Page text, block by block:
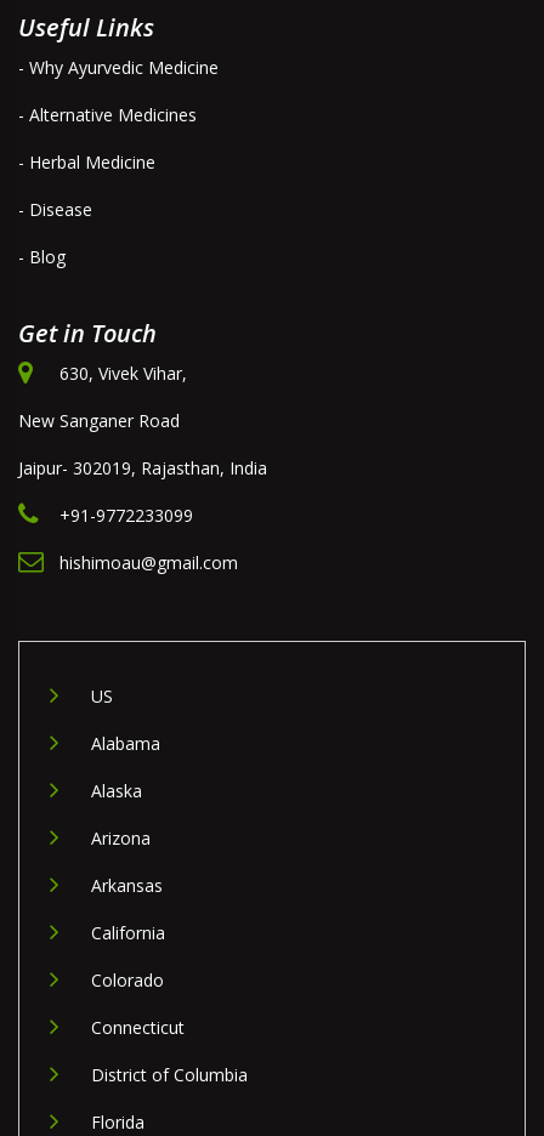
Useful Links
- Why Ayurvedic Medicine
- Alternative Medicines
- Herbal Medicine
- Disease
- Blog
Get in Touch
630, Vivek Vihar,
New Sanganer Road
Jaipur- 302019, Rajasthan, India
+91-9772233099
hishimoau@gmail.com
US
Alabama
Alaska
Arizona
Arkansas
California
Colorado
Connecticut
District of Columbia
Florida